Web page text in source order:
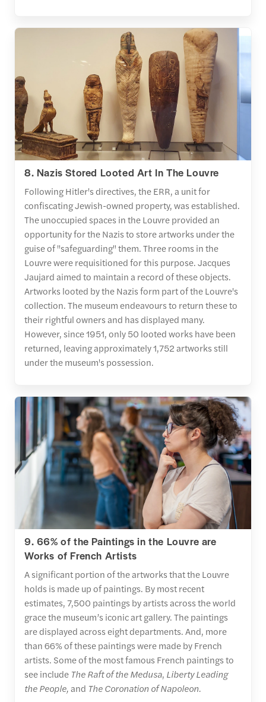
8. Nazis Stored Looted Art In The Louvre
Following Hitler's directives, the ERR, a unit for
confiscating Jewish-owned property, was established.
The unoccupied spaces in the Louvre provided an
opportunity for the Nazis to store artworks under the
guise of "safeguarding" them. Three rooms in the
Louvre were requisitioned for this purpose. Jacques
Jaujard aimed to maintain a record of these objects.
Artworks looted by the Nazis form part of the Louvre's
collection. The museum endeavours to return these to
their rightful owners and has displayed many.
However, since 1951, only 50 looted works have been
returned, leaving approximately 1,752 artworks still
under the museum's possession.
9. 66% of the Paintings in the Louvre are
Works of French Artists
A significant portion of the artworks that the Louvre
holds is made up of paintings. By most recent
estimates, 7,500 paintings by artists across the world
grace the museum’s iconic art gallery. The paintings
are displayed across eight departments. And, more
than 66% of these paintings were made by French
artists. Some of the most famous French paintings to
see include The Raft of the Medusa, Liberty Leading
the People,and The Coronation of Napoleon.